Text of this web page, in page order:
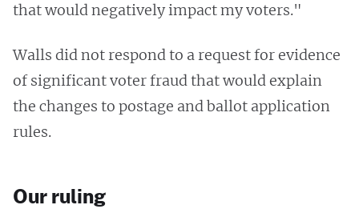
that would negatively impact my voters."
Walls did not respond to a request for evidence
of significant voter fraud that would explain
the changes to postage and ballot application
rules.
Our ruling